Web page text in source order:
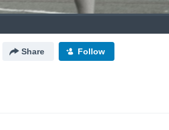
Share Follow